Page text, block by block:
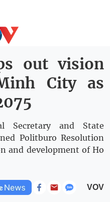
out vision
City as
Secretary and State
Politburo Resolution
and development of Ho
VOV